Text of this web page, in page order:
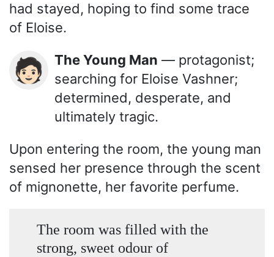
had stayed, hoping to find some trace
of Eloise.
🧑🏻 The Young Man — protagonist;
searching for Eloise Vashner;
determined, desperate, and
ultimately tragic.
Upon entering the room, the young man
sensed her presence through the scent
of mignonette, her favorite perfume.
The room was filled with the
strong, sweet odour of